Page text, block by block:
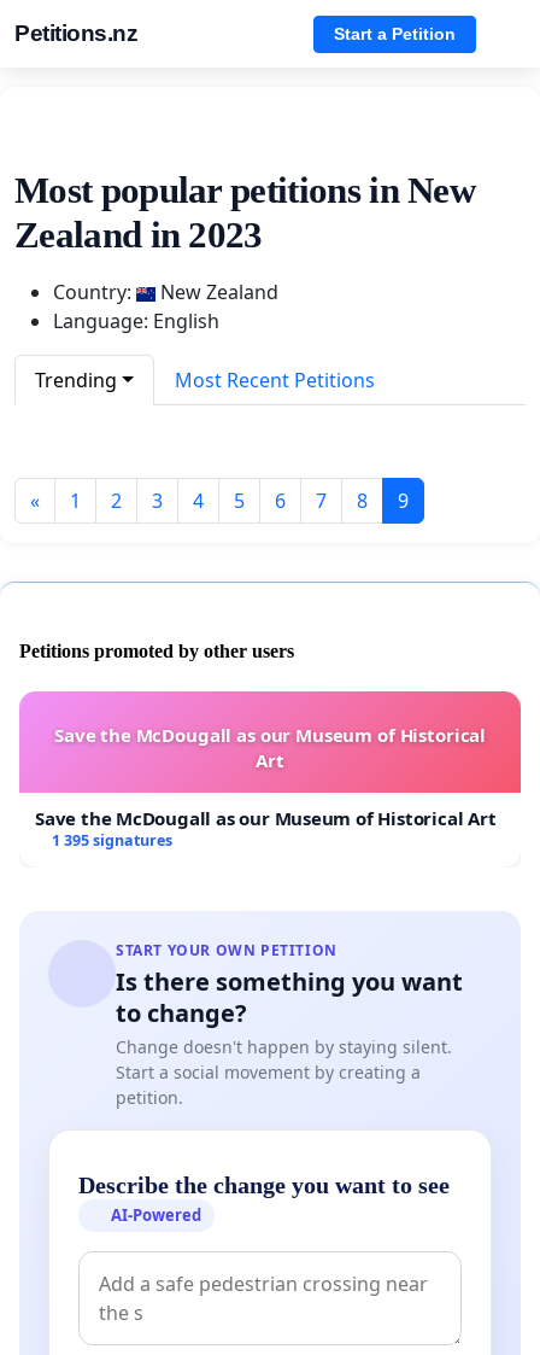
Petitions.nz Start a Petition
Most popular petitions in New
Zealand in 2023
Country:
New Zealand
Language: English
Trending Most Recent Petitions
« 1 2 3 4 5 6 7 8 9
Petitions promoted by other users
Save the McDougall as our Museum of Historical
Art
Save the McDougall as our Museum of Historical Art
1 395 signatures
START YOUR OWN PETITION
Is there something you want
to change?
Change doesn't happen by staying silent.
Start a social movement by creating a
petition.
Describe the change you want to see
AI-Powered